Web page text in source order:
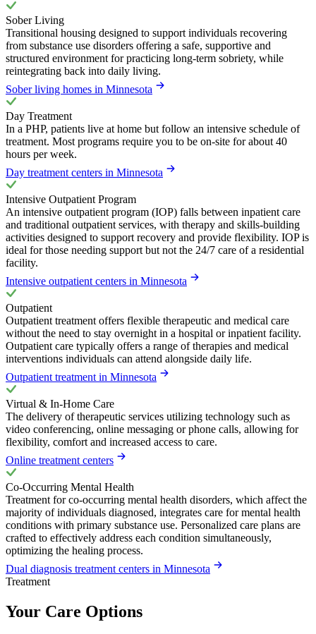
Sober Living
Transitional housing designed to support individuals recovering
from substance use disorders offering a safe, supportive and
structured environment for practicing long-term sobriety, while
reintegrating back into daily living.
Sober living homes in Minnesota
Day Treatment
In a PHP, patients live at home but follow an intensive schedule of
treatment. Most programs require you to be on-site for about 40
hours per week.
Day treatment centers in Minnesota
Intensive Outpatient Program
An intensive outpatient program (IOP) falls between inpatient care
and traditional outpatient services, with therapy and skills-building
activities designed to support recovery and provide flexibility. IOP is
ideal for those needing support but not the 24/7 care of a residential
facility.
Intensive outpatient centers in Minnesota
Outpatient
Outpatient treatment offers flexible therapeutic and medical care
without the need to stay overnight in a hospital or inpatient facility.
Outpatient care typically offers a range of therapies and medical
interventions individuals can attend alongside daily life.
Outpatient treatment in Minnesota
Virtual & In-Home Care
The delivery of therapeutic services utilizing technology such as
video conferencing, online messaging or phone calls, allowing for
flexibility, comfort and increased access to care.
Online treatment centers
Co-Occurring Mental Health
Treatment for co-occurring mental health disorders, which affect the
majority of individuals diagnosed, integrates care for mental health
conditions with primary substance use. Personalized care plans are
crafted to effectively address each condition simultaneously,
optimizing the healing process.
Dual diagnosis treatment centers in Minnesota
Treatment
Your Care Options